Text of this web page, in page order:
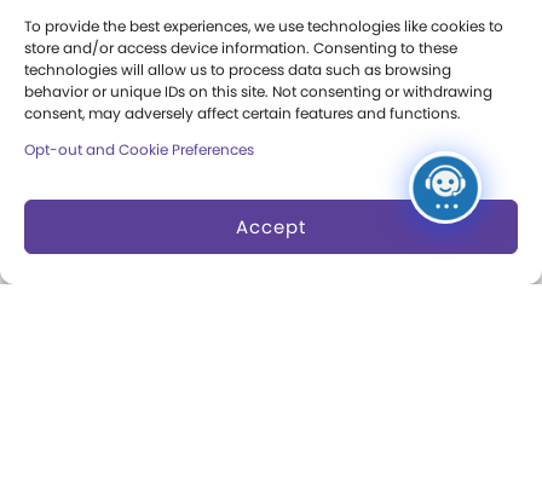
To provide the best experiences, we use technologies like cookies to
store and/or access device information. Consenting to these
technologies will allow us to process data such as browsing
behavior or unique IDs on this site. Not consenting or withdrawing
consent, may adversely affect certain features and functions.
Opt-out and Cookie Preferences
Accept
Annual Reports
Books
Play Quotes